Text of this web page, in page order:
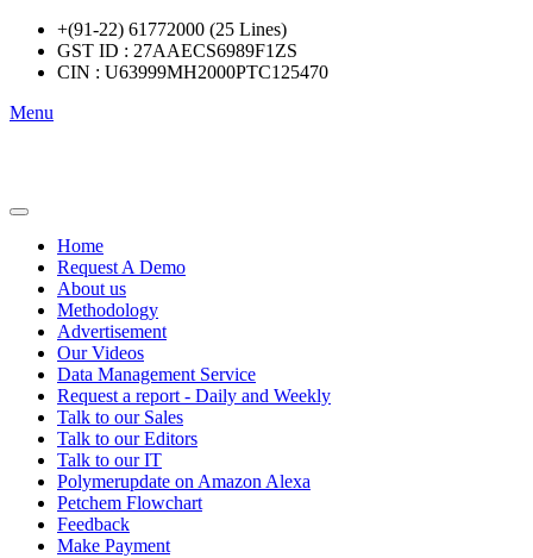
+(91-22) 61772000 (25 Lines)
GST ID : 27AAECS6989F1ZS
CIN : U63999MH2000PTC125470
Menu
Home
Request A Demo
About us
Methodology
Advertisement
Our Videos
Data Management Service
Request a report - Daily and Weekly
Talk to our Sales
Talk to our Editors
Talk to our IT
Polymerupdate on Amazon Alexa
Petchem Flowchart
Feedback
Make Payment